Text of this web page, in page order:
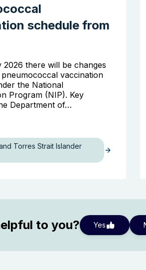
schedule from
2026 there will be changes
vaccination
the National
Program (NIP). Key
Department of…
Torres Strait Islander
to you? Yes